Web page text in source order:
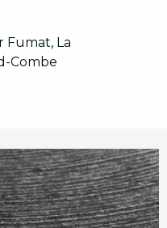
Fumat, La
Combe